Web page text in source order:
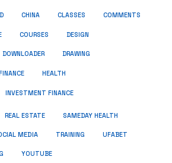
CHINA CLASSES COMMENTS
COURSES DESIGN
DOWNLOADER DRAWING
HEALTH
INVESTMENT FINANCE
REAL ESTATE SAMEDAY HEALTH
MEDIA TRAINING UFABET
YOUTUBE